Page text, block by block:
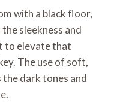
with a black floor,
sleekness and
to elevate that
The use of soft,
dark tones and